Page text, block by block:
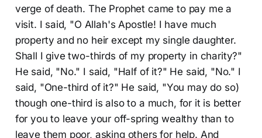
verge of death. The Prophet came to pay me a
visit. I said, "O Allah's Apostle! I have much
property and no heir except my single daughter.
Shall I give two-thirds of my property in charity?"
He said, "No." I said, "Half of it?" He said, "No." I
said, "One-third of it?" He said, "You may do so)
though one-third is also to a much, for it is better
for you to leave your off-spring wealthy than to
leave them poor, asking others for help. And